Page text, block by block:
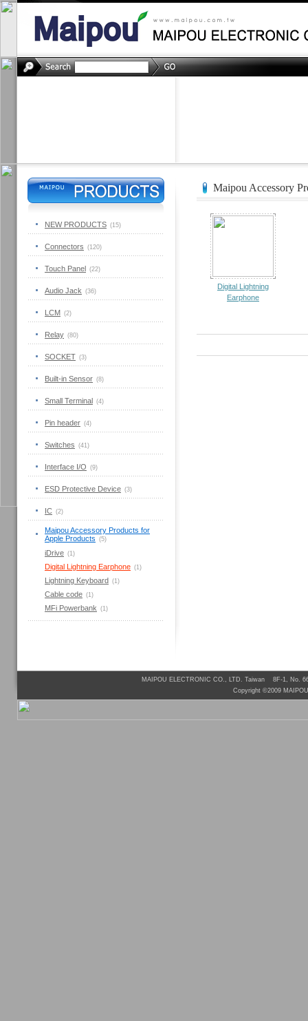
NEW PRODUCTS (15)
Connectors (120)
Touch Panel (22)
Audio Jack (36)
LCM (2)
Relay (80)
SOCKET (3)
Built-in Sensor (8)
Small Terminal (4)
Pin header (4)
Switches (41)
Interface I/O (9)
ESD Protective Device (3)
IC (2)
Maipou Accessory Products for
Apple Products (5)
iDrive (1)
Digital Lightning Earphone (1)
Lightning Keyboard (1)
Cable code (1)
MFi Powerbank (1)
Maipou Accessory
Digital Lightning
Earphone
MAIPOU ELECTRONIC CO., LTD. Taiwan 8F-1, No.
Copyright ©2009